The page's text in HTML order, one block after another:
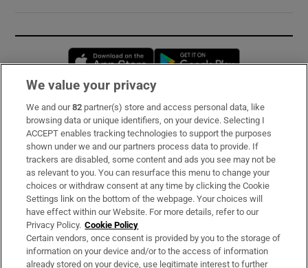
Opens in new window
Subscribe
Support
About Us
Irish Times Products & Services
OUR PARTNERS:
We value your privacy
We and our82 partner(s) store and access personal data, like
browsing data or unique identifiers, on your device. Selecting I
ACCEPT enables tracking technologies to support the purposes
shown under we and our partners process data to provide. If
trackers are disabled, some content and ads you see may not be
as relevant to you. You can resurface this menu to change your
choices or withdraw consent at any time by clicking the Cookie
Settings link on the bottom of the webpage. Your choices will
have effect within our Website. For more details, refer to our
Privacy Policy. Cookie Policy
Certain vendors, once consent is provided by you to the storage of
information on your device and/or to the access of information
already stored on your device, use legitimate interest to further